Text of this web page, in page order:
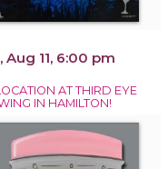
Aug 11, 6:00 pm
AT THIRD EYE
IN HAMILTON!